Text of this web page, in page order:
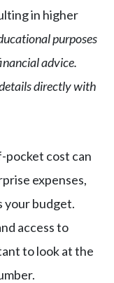
in higher
purposes
advice.
directly with
pocket cost can
expenses,
your budget.
access to
to look at the